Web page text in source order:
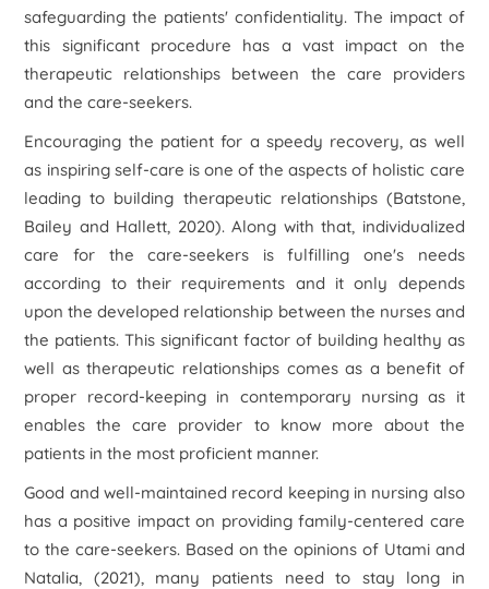
safeguarding the patients' confidentiality. The impact of
this significant procedure has a vast impact on the
therapeutic relationships between the care providers
and the care-seekers.
Encouraging the patient for a speedy recovery, as well
as inspiring self-care is one of the aspects of holistic care
leading to building therapeutic relationships (Batstone,
Bailey and Hallett, 2020). Along with that, individualized
care for the care-seekers is fulfilling one's needs
according to their requirements and it only depends
upon the developed relationship between the nurses and
the patients. This significant factor of building healthy as
well as therapeutic relationships comes as a benefit of
proper record-keeping in contemporary nursing as it
enables the care provider to know more about the
patients in the most proficient manner.
Good and well-maintained record keeping in nursing also
has a positive impact on providing family-centered care
to the care-seekers. Based on the opinions of Utami and
Natalia, (2021), many patients need to stay long in